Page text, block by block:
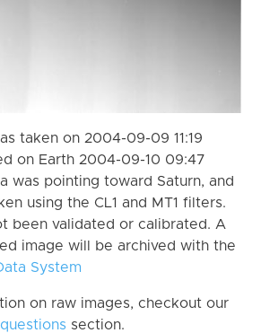
taken on 2004-09-09 11:19
on Earth 2004-09-10 09:47
was pointing toward Saturn, and
using the CL1 and MT1 filters.
been validated or calibrated. A
image will be archived with the
System
on raw images, checkout our
section.